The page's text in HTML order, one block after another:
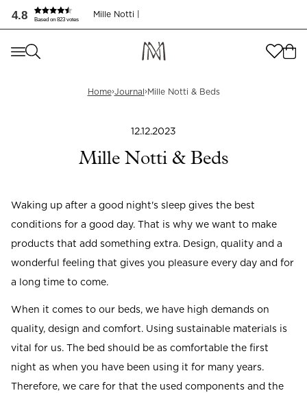
4.8 Based on 823 votes
Mille Notti |
Where are you shopping from
United States (SEK)
English
Read our terms and conditions
Where are you shopping from?
Read our terms and conditions
Home›Journal›Mille Notti & Beds
12.12.2023
Mille Notti & Beds
Waking up after a good night's sleep gives the best
conditions for a good day. That is why we want to make
products that add something extra. Design, quality and a
wonderful feeling that gives you pleasure every day and for
a long time to come.
When it comes to our beds, we have high demands on
quality, design and comfort. Using sustainable materials is
vital for us. The bed should be as comfortable the first
night as when you have been using it for many years.
Therefore, we care for that the used components and the